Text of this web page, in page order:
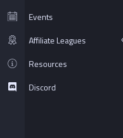
Events
Affiliate Leagues
Resources
Discord